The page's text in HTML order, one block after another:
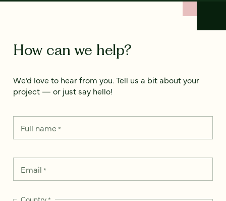
How can we help?
We’d love to hear from you. Tell us a bit about your
project — or just say hello!
Full name*
Email *
*